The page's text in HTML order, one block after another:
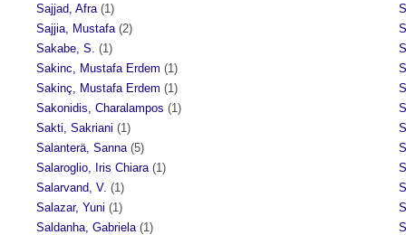
Sajjad, Afra (1)
Sajjia, Mustafa (2)
Sakabe, S. (1)
Sakinc, Mustafa Erdem (1)
Sakinç, Mustafa Erdem (1)
Sakonidis, Charalampos (1)
Sakti, Sakriani (1)
Salanterä, Sanna (5)
Salaroglio, Iris Chiara (1)
Salarvand, V. (1)
Salazar, Yuni (1)
Saldanha, Gabriela (1)